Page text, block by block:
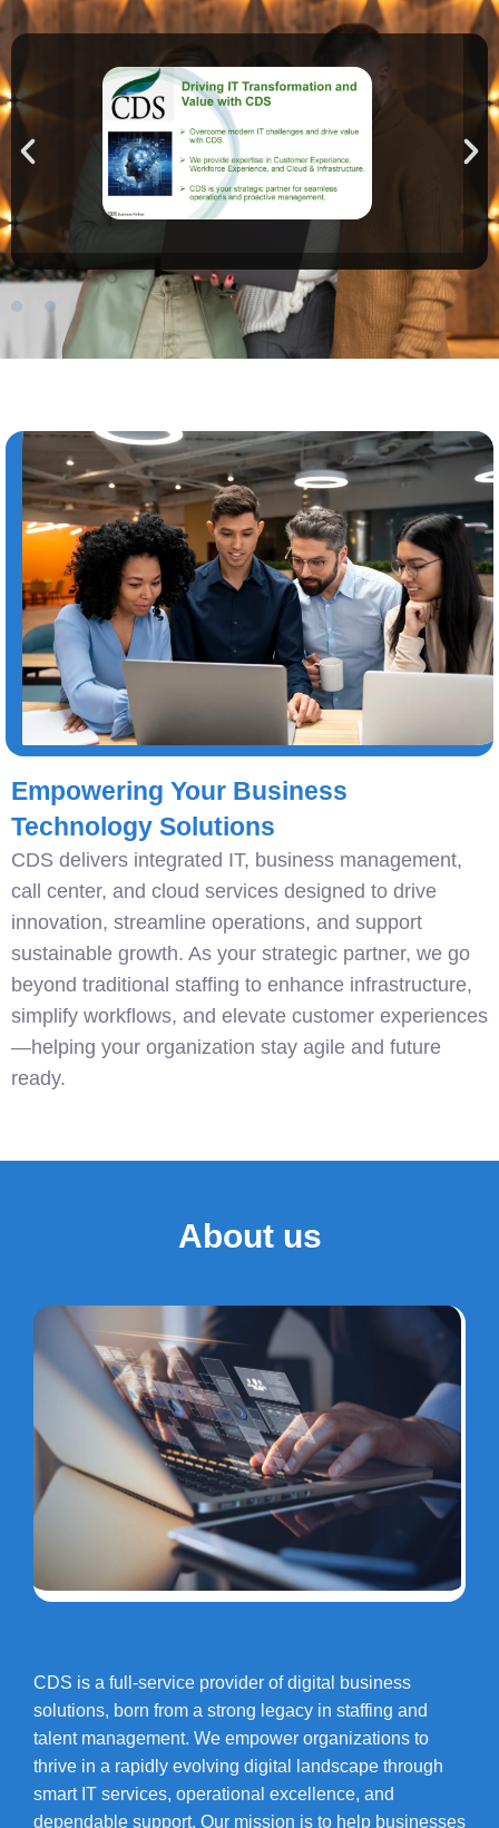
Empowering Your Business
Technology Solutions
CDS delivers integrated IT, business management,
call center, and cloud services designed to drive
innovation, streamline operations, and support
sustainable growth. As your strategic partner, we go
beyond traditional staffing to enhance infrastructure,
simplify workflows, and elevate customer experiences
—helping your organization stay agile and future
ready.
About us
CDS is a full-service provider of digital business
solutions, born from a strong legacy in staffing and
talent management. We empower organizations to
thrive in a rapidly evolving digital landscape through
smart IT services, operational excellence, and
dependable support. Our mission is to help businesses